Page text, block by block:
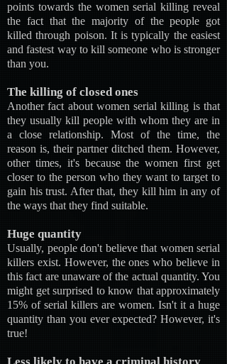
points towards the women serial killing reveal
the fact that the majority of the people got
killed through poison. It is typically the easiest
and fastest way to kill someone who is stronger
than you.
The killing of closed ones
Another fact about women serial killing is that
they usually kill people with whom they are in
a close relationship. Most of the time, the
reason is, their partner ditched them. However,
other times, it's because the women first get
closer to the person who they want to target to
gain his trust. After that, they kill him in any of
the ways that they find suitable.
Huge quantity
Usually, people don't believe that women serial
killers exist. However, the ones who believe in
this fact are unaware of the actual quantity. You
might get surprised to know that approximately
15% of serial killers are women. Isn't it a huge
quantity than you ever expected? However, it's
true!